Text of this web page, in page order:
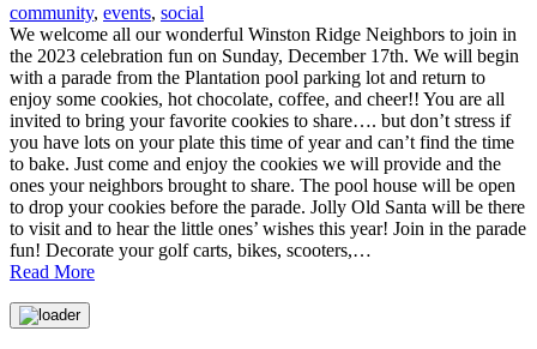
community, events, social
We welcome all our wonderful Winston Ridge Neighbors to join in
the 2023 celebration fun on Sunday, December 17th. We will begin
with a parade from the Plantation pool parking lot and return to
enjoy some cookies, hot chocolate, coffee, and cheer!! You are all
invited to bring your favorite cookies to share…. but don’t stress if
you have lots on your plate this time of year and can’t find the time
to bake. Just come and enjoy the cookies we will provide and the
ones your neighbors brought to share. The pool house will be open
to drop your cookies before the parade. Jolly Old Santa will be there
to visit and to hear the little ones’ wishes this year! Join in the parade
fun! Decorate your golf carts, bikes, scooters,…
Read More